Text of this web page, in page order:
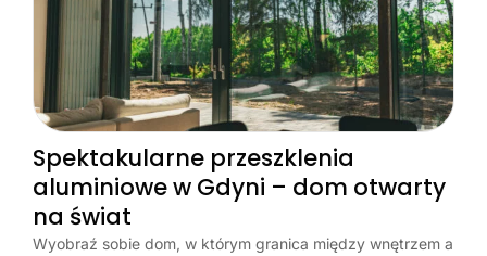
Spektakularne przeszklenia
aluminiowe w Gdyni – dom otwarty
na świat
Wyobraź sobie dom, w którym granica między wnętrzem a